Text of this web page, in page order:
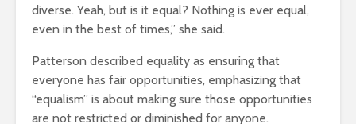
diverse. Yeah, but is it equal? Nothing is ever equal,
even in the best of times,” she said.
Patterson described equality as ensuring that
everyone has fair opportunities, emphasizing that
“equalism” is about making sure those opportunities
are not restricted or diminished for anyone.